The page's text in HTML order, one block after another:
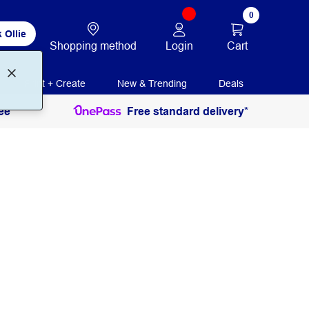
Ollie
Shopping method Login
0
Cart
Print + Create New & Trending Deals
Free standard delivery*